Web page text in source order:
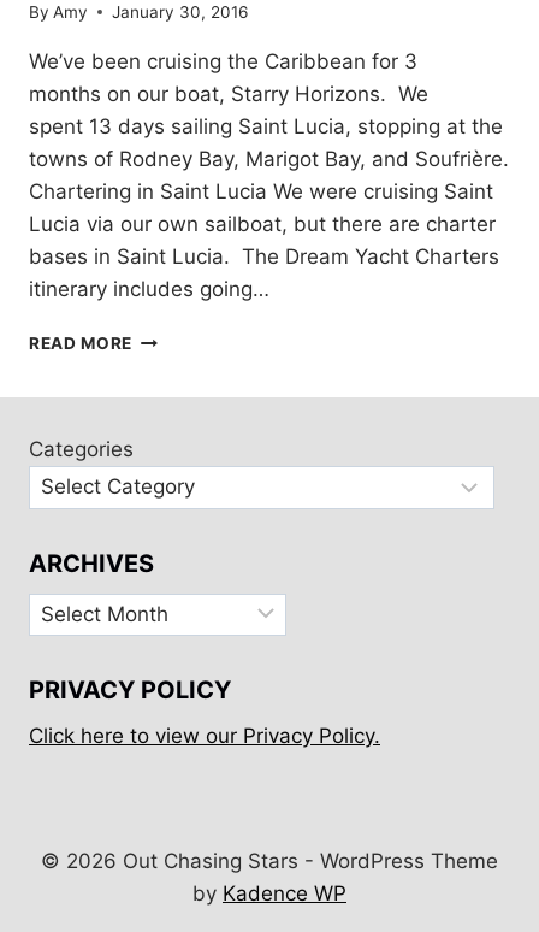
By Amy January 30, 2016
We’ve been cruising the Caribbean for 3
months on our boat, Starry Horizons. We
spent 13 days sailing Saint Lucia, stopping at the
towns of Rodney Bay, Marigot Bay, and Soufrière.
Chartering in Saint Lucia We were cruising Saint
Lucia via our own sailboat, but there are charter
bases in Saint Lucia. The Dream Yacht Charters
itinerary includes going…
READ MORE SAILING
MARIGOT,
&
SOUFRIÈRE
Categories
ARCHIVES
Archives
PRIVACY POLICY
Click here to view our Privacy Policy.
© 2026 Out Chasing Stars - WordPress Theme
by Kadence WP